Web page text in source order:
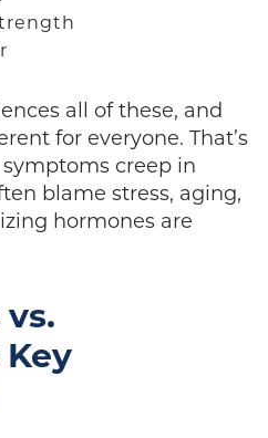
all of these, and
for everyone. That’s
creep in
blame stress, aging,
hormones are